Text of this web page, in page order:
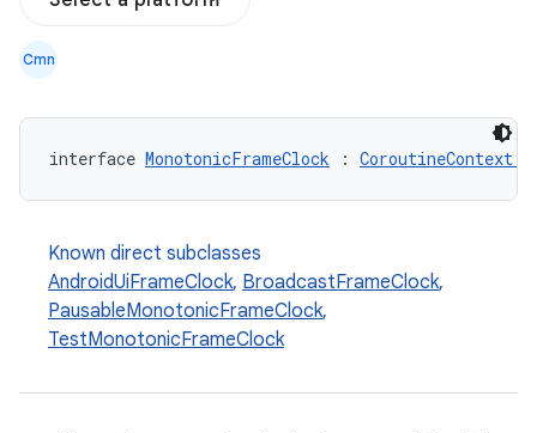
Cmn
interface MonotonicFrameClock :
Known direct subclasses
AndroidUiFrameClock, BroadcastFrameClock,
PausableMonotonicFrameClock,
TestMonotonicFrameClock